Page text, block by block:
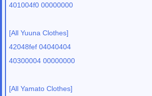
401004f0 00000000
[All Yuuna Clothes]
42048fef 04040404
40300004 00000000
[All Yamato Clothes]